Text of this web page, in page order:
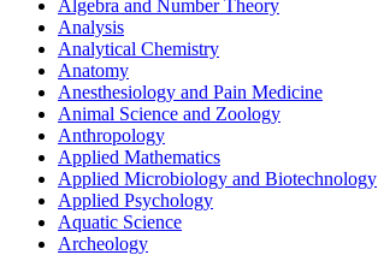
Algebra and Number Theory
Analysis
Analytical Chemistry
Anatomy
Anesthesiology and Pain Medicine
Animal Science and Zoology
Anthropology
Applied Mathematics
Applied Microbiology and Biotechnology
Applied Psychology
Aquatic Science
Archeology